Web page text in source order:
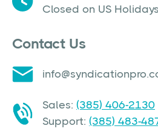
Closed on US Holidays
Contact Us
Sales: (385) 406-2130
Support: (385) 483-